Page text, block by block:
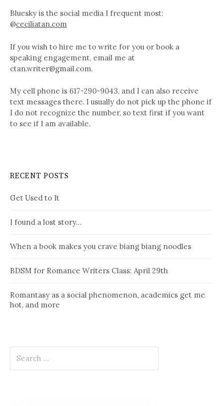
Bluesky is the social media I frequent most:
@ceciliatan.com
If you wish to hire me to write for you or book a
speaking engagement, email me at
ctan.writer@gmail.com.
My cell phone is 617-290-9043, and I can also receive
text messages there. I usually do not pick up the phone if
I do not recognize the number, so text first if you want
to see if I am available.
RECENT POSTS
Get Used to It
I found a lost story…
When a book makes you crave biang biang noodles
BDSM for Romance Writers Class: April 29th
Romantasy as a social phenomenon, academics get me
hot, and more
for: